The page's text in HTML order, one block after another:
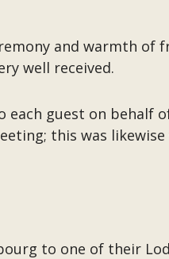
and warmth of
well received.
guest on behalf
this was likewise
to one of their